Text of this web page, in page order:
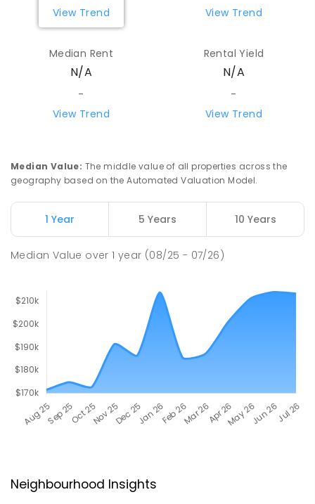
View Trend
View Trend
Median Rent
N/A
-
View Trend
Rental Yield
N/A
-
View Trend
Median Value: The middle value of all properties across the
geography based on the Automated Valuation Model.
1 Year 5 Years 10 Years
Median Value over1 year (08/25 - 07/26)
Neighbourhood Insights